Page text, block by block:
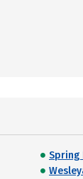
Spring